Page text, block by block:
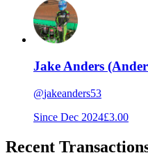
Jake Anders
@jakeanders53
Since Dec 2024£3.00
Recent